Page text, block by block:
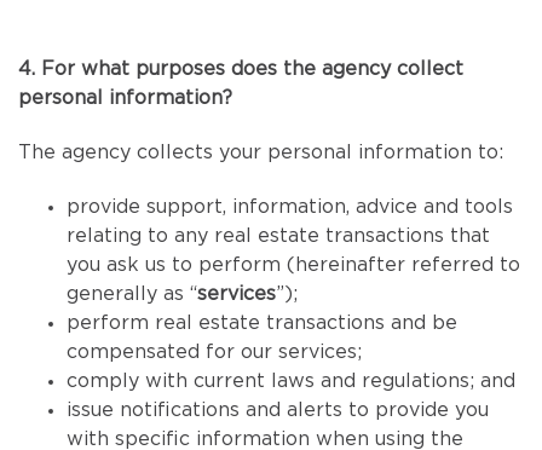
4. For what purposes does the agency collect
personal information?
The agency collects your personal information to:
provide support, information, advice and tools
relating to any real estate transactions that
you ask us to perform (hereinafter referred to
generally as “services”);
perform real estate transactions and be
compensated for our services;
comply with current laws and regulations; and
issue notifications and alerts to provide you
with specific information when using the